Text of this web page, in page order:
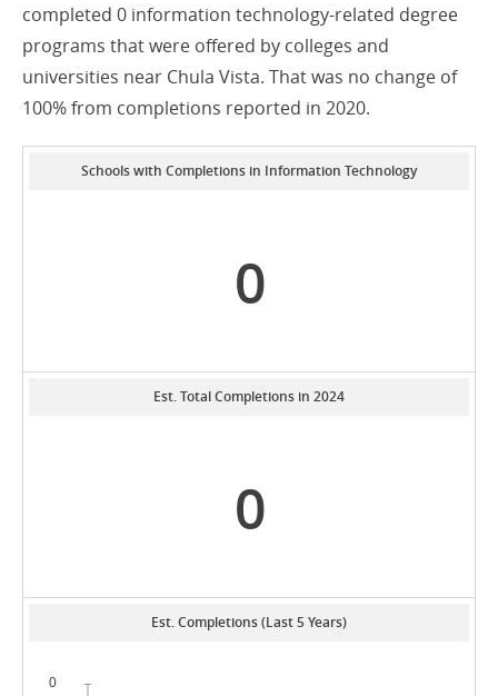
completed 0 information technology-related degree
programs that were offered by colleges and
universities near Chula Vista. That was no change of
100% from completions reported in 2020.
Schools with Completions in Information Technology
0
Est. Total Completions in 2024
0
Est. Completions (Last 5 Years)